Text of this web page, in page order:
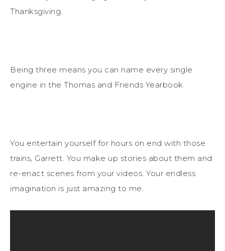
Thanksgiving.
Being three means you can name every single
engine in the Thomas and Friends Yearbook.
You entertain yourself for hours on end with those
trains, Garrett. You make up stories about them and
re-enact scenes from your videos. Your endless
imagination is just amazing to me.